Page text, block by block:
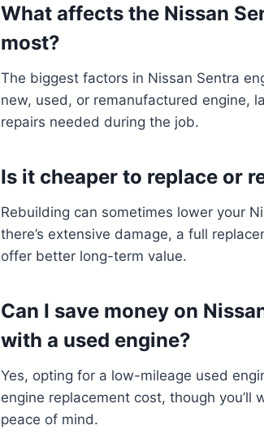
What affects the Nissan
most?
The biggest factors in Nissan Sentra
new, used, or remanufactured engine,
repairs needed during the job.
Is it cheaper to replace or
Rebuilding can sometimes lower your
there’s extensive damage, a full
offer better long-term value.
Can I save money on
with a used engine?
Yes, opting for a low-mileage used
engine replacement cost, though
peace of mind.